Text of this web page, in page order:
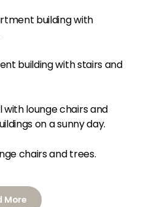
More